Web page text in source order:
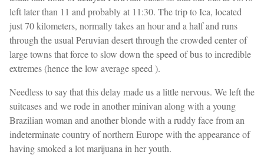
left later than 11 and probably at 11:30. The trip to Ica, located
just 70 kilometers, normally takes an hour and a half and runs
through the usual Peruvian desert through the crowded center of
large towns that force to slow down the speed of bus to incredible
extremes (hence the low average speed ).
Needless to say that this delay made us a little nervous. We left the
suitcases and we rode in another minivan along with a young
Brazilian woman and another blonde with a ruddy face from an
indeterminate country of northern Europe with the appearance of
having smoked a lot marijuana in her youth.